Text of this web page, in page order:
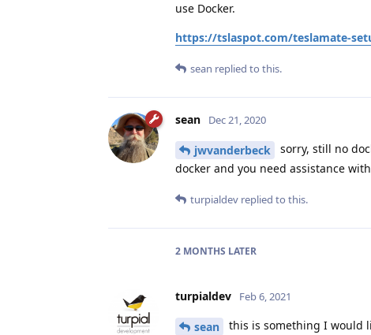
use Docker.
https://tslaspot.com/teslamate-
sean replied to this.
sean Dec 21, 2020
jwvanderbeck
sorry, still no
docker and you need assistance
turpialdev replied to this.
2 MONTHS LATER
turpialdev Feb 6, 2021
sean this is something I would